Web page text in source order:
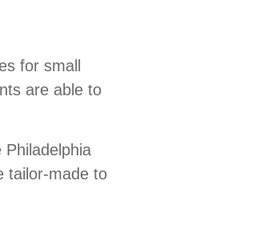
for small
are able to
tailor-made to